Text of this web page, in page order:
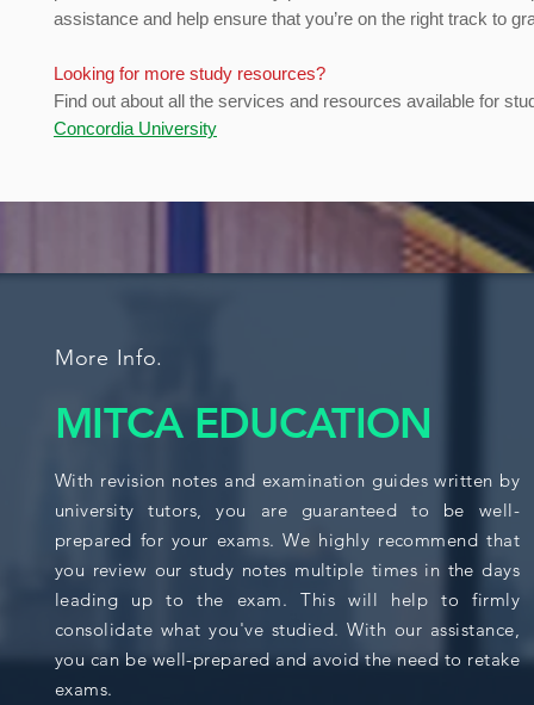
assistance and help ensure that you’re on the right track to
Looking for more study resources?
Find out about all the services and resources available for
Concordia University
More Info.
MITCA EDUCATION
With revision notes and examination guides written by
university tutors, you are guaranteed to be well-
prepared for your exams. We highly recommend that
you review our study notes multiple times in the days
leading up to the exam. This will help to firmly
consolidate what you've studied. With our assistance,
you can be well-prepared and avoid the need to retake
exams.